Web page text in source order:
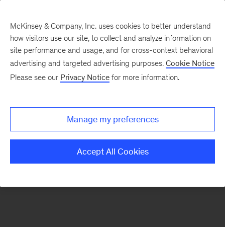
There was a problem loading this section.
Monthly
McKinsey & Company, Inc. uses cookies to better understand
how visitors use our site, to collect and analyze information on
site performance and usage, and for cross-context behavioral
advertising and targeted advertising purposes. Cookie Notice
Please see our Privacy Notice for more information.
Manage my preferences
Accept All Cookies